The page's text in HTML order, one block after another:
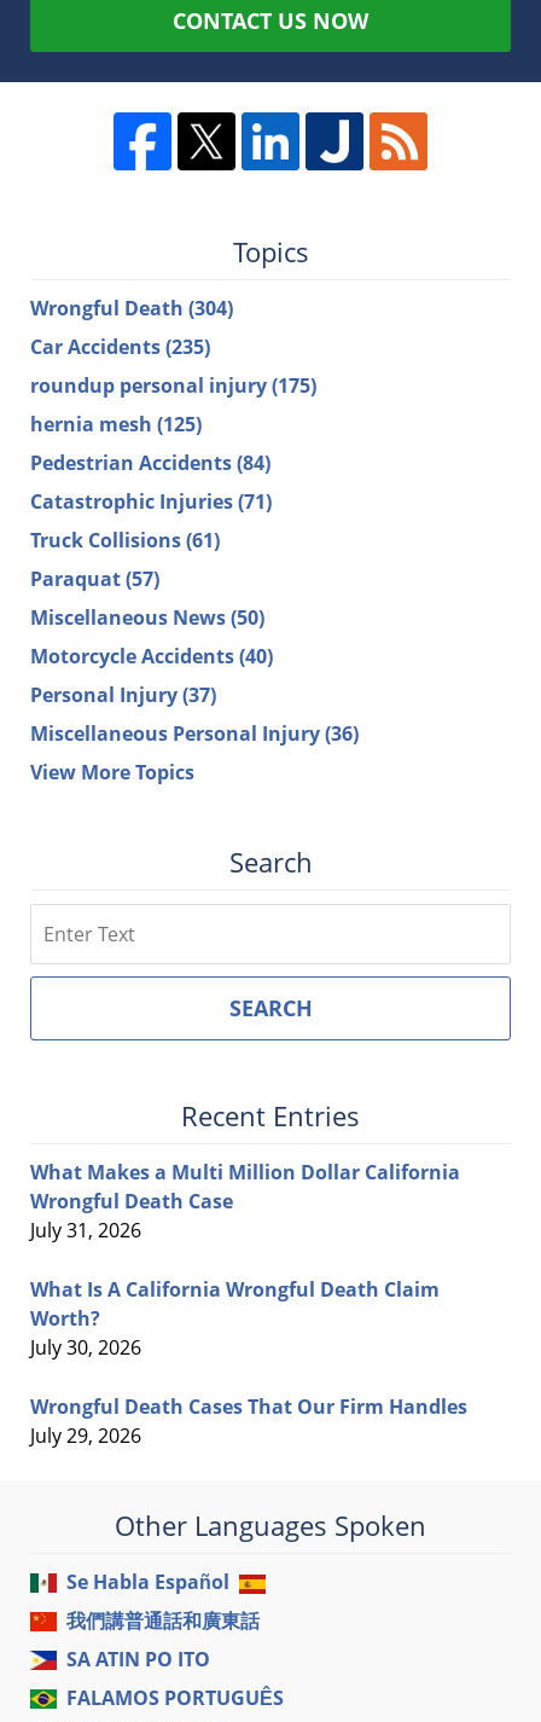
CONTACT US NOW
Topics
Wrongful Death (304)
Car Accidents(235)
roundup personal injury(175)
hernia mesh (125)
Pedestrian Accidents(84)
Catastrophic Injuries(71)
Truck Collisions(61)
Paraquat(57)
Miscellaneous News(50)
Motorcycle Accidents(40)
Personal Injury(37)
Miscellaneous Personal Injury(36)
View More Topics
Search
SEARCH
Recent Entries
What Makes a Multi Million Dollar California
Wrongful Death Case
July 31, 2026
What Is A California Wrongful Death Claim
Worth?
July 30, 2026
Wrongful Death Cases That Our Firm Handles
July 29, 2026
Other Languages Spoken
Se Habla Español
我們講普通話和廣東話
SA ATIN PO ITO
FALAMOS PORTUGUÊS